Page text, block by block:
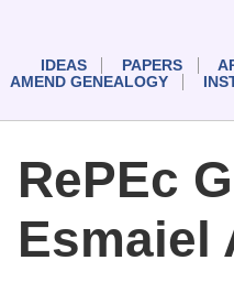
IDEAS PAPERS
AMEND GENEALOGY
RePEc
Esmaiel